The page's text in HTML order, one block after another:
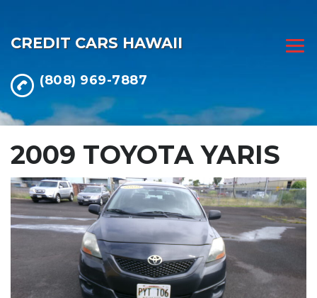
CREDIT CARS HAWAII
(808) 969-7887
2009 TOYOTA YARIS